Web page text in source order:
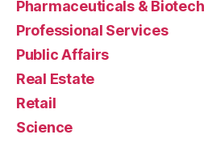
Pharmaceuticals & Biotech
Professional Services
Public Affairs
Real Estate
Retail
Science